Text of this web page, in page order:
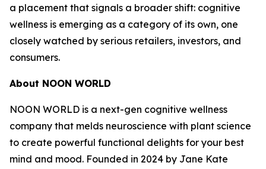
a placement that signals a broader shift: cognitive
wellness is emerging as a category of its own, one
closely watched by serious retailers, investors, and
consumers.
About NOON WORLD
NOON WORLD is a next-gen cognitive wellness
company that melds neuroscience with plant science
to create powerful functional delights for your best
mind and mood. Founded in 2024 by Jane Kate